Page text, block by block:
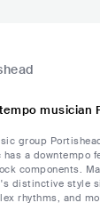
musician
group
has a downtempo
components.
distinctive style
rhythms, and